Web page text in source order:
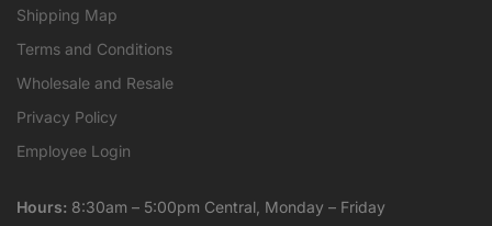
Shipping Map
Terms and Conditions
Wholesale and Resale
Privacy Policy
Employee Login
Hours: 8:30am – 5:00pm Central, Monday – Friday